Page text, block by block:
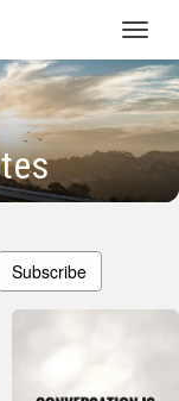
Subscribe